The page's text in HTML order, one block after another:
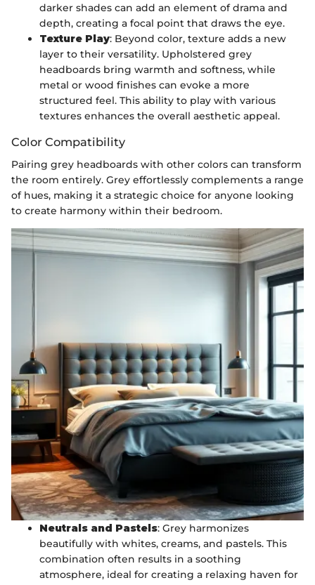
darker shades can add an element of drama and
depth, creating a focal point that draws the eye.
Texture Play: Beyond color, texture adds a new
layer to their versatility. Upholstered grey
headboards bring warmth and softness, while
metal or wood finishes can evoke a more
structured feel. This ability to play with various
textures enhances the overall aesthetic appeal.
Color Compatibility
Pairing grey headboards with other colors can transform
the room entirely. Grey effortlessly complements a range
of hues, making it a strategic choice for anyone looking
to create harmony within their bedroom.
Neutrals and Pastels: Grey harmonizes
beautifully with whites, creams, and pastels. This
combination often results in a soothing
atmosphere, ideal for creating a relaxing haven for